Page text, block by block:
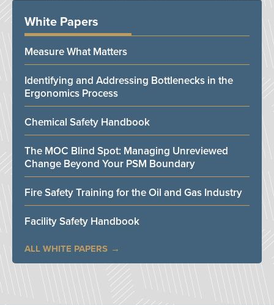
White Papers
Measure What Matters
Identifying and Addressing Bottlenecks in the
Ergonomics Process
Chemical Safety Handbook
The MOC Blind Spot: Managing Unreviewed
Change Beyond Your PSM Boundary
Fire Safety Training for the Oil and Gas Industry
Facility Safety Handbook
ALL WHITE PAPERS